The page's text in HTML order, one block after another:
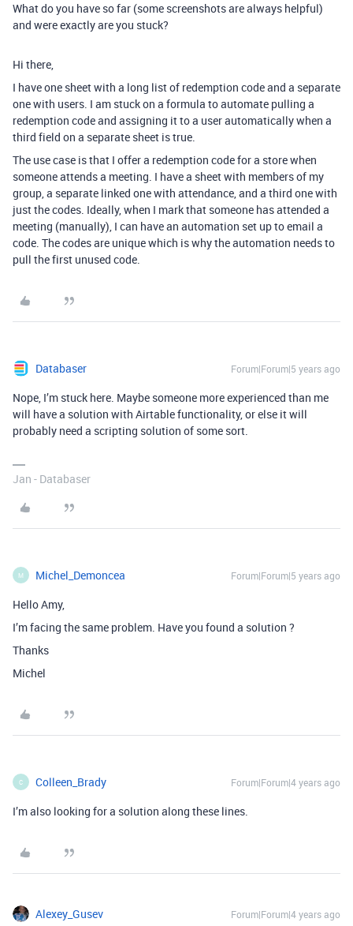
What do you have so far (some screenshots are always helpful)
and were exactly are you stuck?
Hi there,
I have one sheet with a long list of redemption code and a separate
one with users. I am stuck on a formula to automate pulling a
redemption code and assigning it to a user automatically when a
third field on a separate sheet is true.
The use case is that I offer a redemption code for a store when
someone attends a meeting. I have a sheet with members of my
group, a separate linked one with attendance, and a third one with
just the codes. Ideally, when I mark that someone has attended a
meeting (manually), I can have an automation set up to email a
code. The codes are unique which is why the automation needs to
pull the first unused code.
Databaser Forum|Forum|5 years ago
Nope, I’m stuck here. Maybe someone more experienced than me
will have a solution with Airtable functionality, or else it will
probably need a scripting solution of some sort.
Jan - Databaser
M Michel_Demoncea Forum|Forum|5 years ago
Hello Amy,
I’m facing the same problem. Have you found a solution ?
Thanks
Michel
C Colleen_Brady Forum|Forum|4 years ago
I’m also looking for a solution along these lines.
Alexey_Gusev Forum|Forum|4 years ago